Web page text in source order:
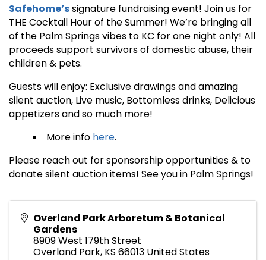
Safehome’ssignature fundraising event! Join us for
THE Cocktail Hour of the Summer! We’re bringing all
of the Palm Springs vibes to KC for one night only! All
proceeds support survivors of domestic abuse, their
children & pets.
Guests will enjoy: Exclusive drawings and amazing
silent auction, Live music, Bottomless drinks, Delicious
appetizers and so much more!
More info here.
Please reach out for sponsorship opportunities & to
donate silent auction items! See you in Palm Springs!
Overland Park Arboretum & Botanical
Gardens
8909 West 179th Street
Overland Park, KS 66013 United States